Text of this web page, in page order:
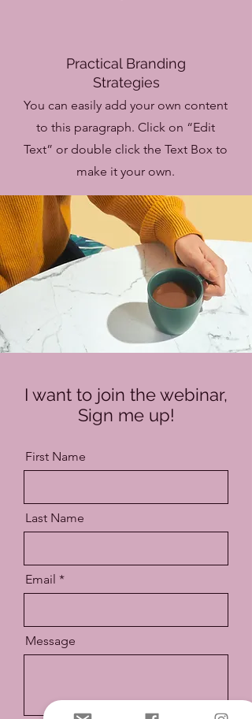
Practical Branding
Strategies
You can easily add your own content
to this paragraph. Click on “Edit
Text” or double click the Text Box to
make it your own.
I want to join the webinar,
Sign me up!
First Name
Last Name
Email
Message